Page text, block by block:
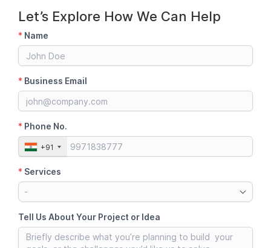
Let’s Explore How We Can Help
* Name
* Business Email
* Phone No.
+91
* Services
-
Tell Us About Your Project or Idea